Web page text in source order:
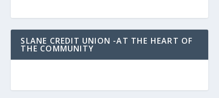
SLANE CREDIT UNION -AT THE HEART OF
THE COMMUNITY